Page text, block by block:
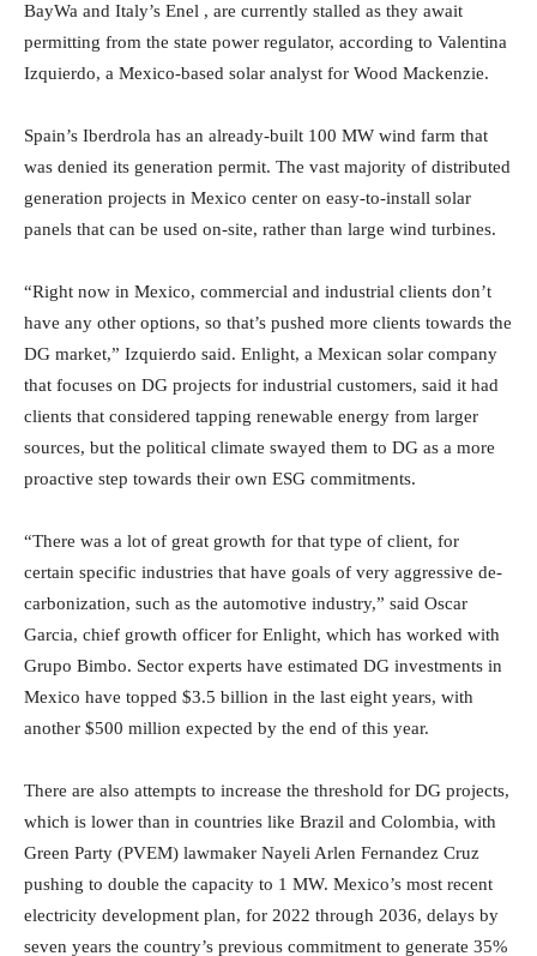
BayWa and Italy’s Enel , are currently stalled as they await
permitting from the state power regulator, according to Valentina
Izquierdo, a Mexico-based solar analyst for Wood Mackenzie.
Spain’s Iberdrola has an already-built 100 MW wind farm that
was denied its generation permit. The vast majority of distributed
generation projects in Mexico center on easy-to-install solar
panels that can be used on-site, rather than large wind turbines.
“Right now in Mexico, commercial and industrial clients don’t
have any other options, so that’s pushed more clients towards the
DG market,” Izquierdo said. Enlight, a Mexican solar company
that focuses on DG projects for industrial customers, said it had
clients that considered tapping renewable energy from larger
sources, but the political climate swayed them to DG as a more
proactive step towards their own ESG commitments.
“There was a lot of great growth for that type of client, for
certain specific industries that have goals of very aggressive de-
carbonization, such as the automotive industry,” said Oscar
Garcia, chief growth officer for Enlight, which has worked with
Grupo Bimbo. Sector experts have estimated DG investments in
Mexico have topped $3.5 billion in the last eight years, with
another $500 million expected by the end of this year.
There are also attempts to increase the threshold for DG projects,
which is lower than in countries like Brazil and Colombia, with
Green Party (PVEM) lawmaker Nayeli Arlen Fernandez Cruz
pushing to double the capacity to 1 MW. Mexico’s most recent
electricity development plan, for 2022 through 2036, delays by
seven years the country’s previous commitment to generate 35%